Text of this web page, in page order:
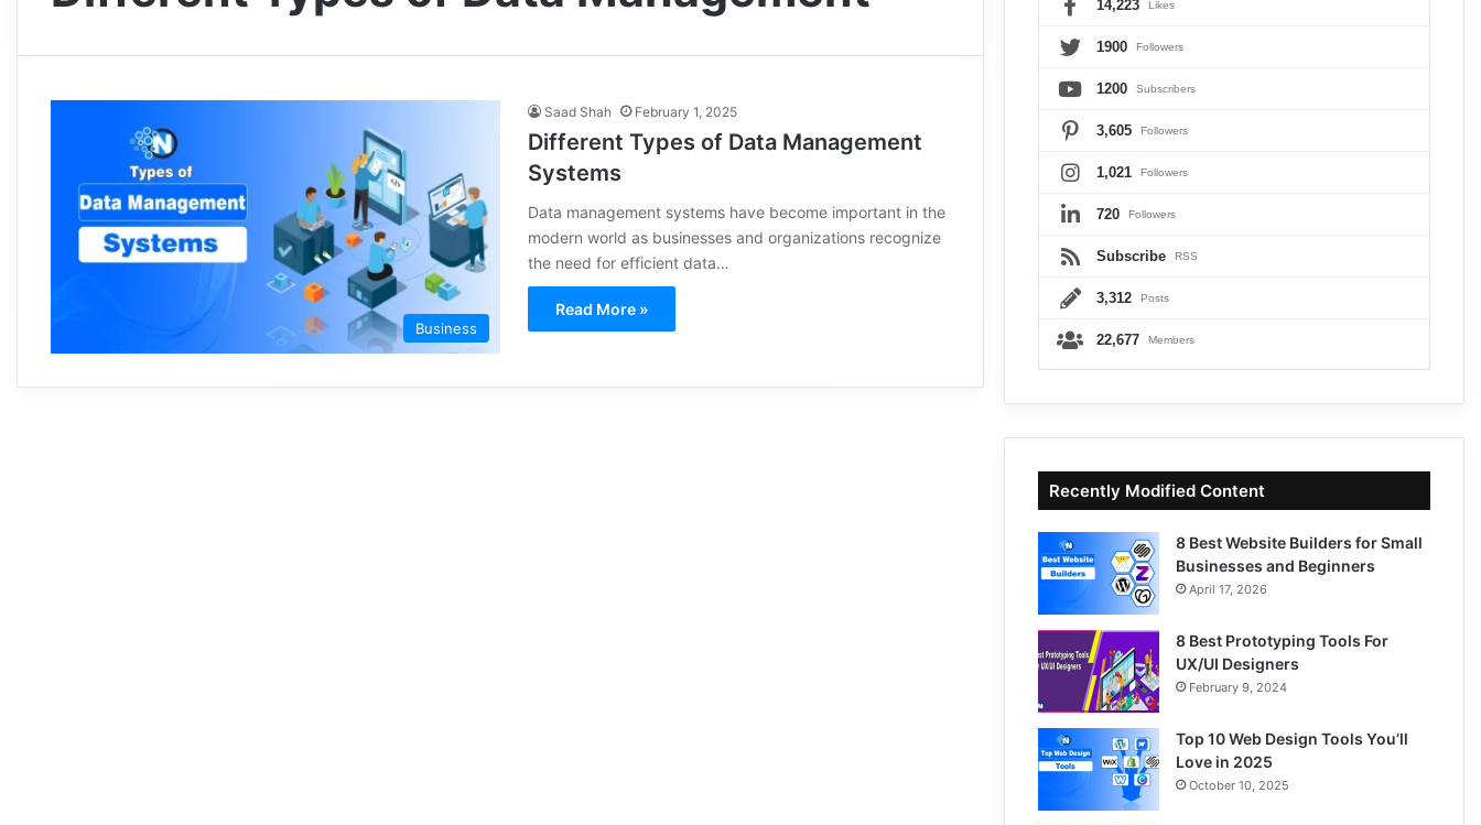
Business
Saad Shah February 1, 2025
Different Types of Data Management
Systems
Data management systems have become important in the
modern world as businesses and organizations recognize
the need for efficient data…
Read More »
14,223 Likes
1900 Followers
1200 Subscribers
3,605 Followers
1,021 Followers
720 Followers
Subscribe RSS
3,312 Posts
22,677 Members
Recently Modified Content
8 Best Website Builders for Small
Businesses and Beginners
April 17, 2026
8 Best Prototyping Tools For
UX/UI Designers
February 9, 2024
Top 10 Web Design Tools You’ll
Love in 2025
October 10, 2025